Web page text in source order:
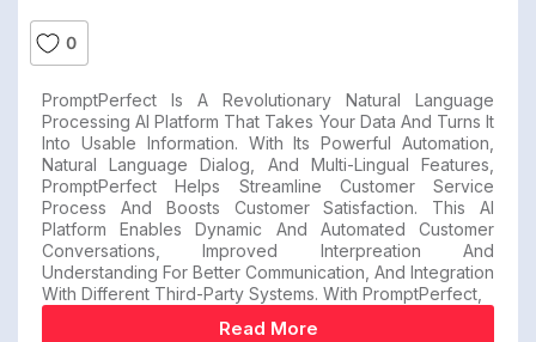
0
PromptPerfect Is A Revolutionary Natural Language
Processing AI Platform That Takes Your Data And Turns It
Into Usable Information. With Its Powerful Automation,
Natural Language Dialog, And Multi-Lingual Features,
PromptPerfect Helps Streamline Customer Service
Process And Boosts Customer Satisfaction. This AI
Platform Enables Dynamic And Automated Customer
Conversations, Improved Interpreation And
Understanding For Better Communication, And Integration
With Different Third-Party Systems. With PromptPerfect,
Read More